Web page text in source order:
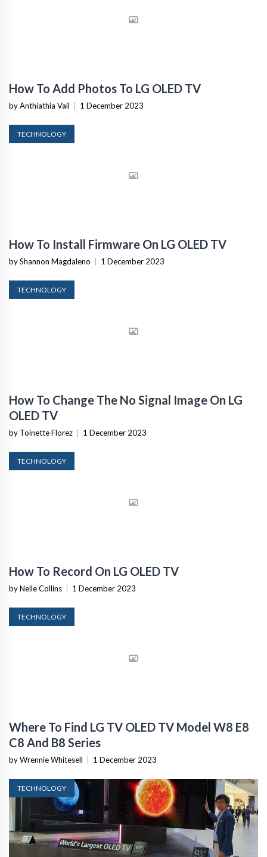
How To Add Photos To LG OLED TV
by Anthiathia Vail 1 December 2023
TECHNOLOGY
How To Install Firmware On LG OLED TV
by Shannon Magdaleno 1 December 2023
TECHNOLOGY
How To Change The No Signal Image On LG
OLED TV
by Toinette Florez 1 December 2023
TECHNOLOGY
How To Record On LG OLED TV
by Nelle Collins 1 December 2023
TECHNOLOGY
Where To Find LG TV OLED TV Model W8 E8
C8 And B8 Series
by Wrennie Whitesell 1 December 2023
TECHNOLOGY